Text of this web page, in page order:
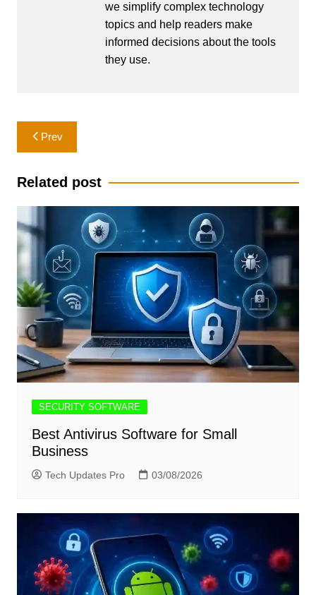
we simplify complex technology
topics and help readers make
informed decisions about the tools
they use.
Post
navigation
Prev
Related post
SECURITY SOFTWARE
Best Antivirus Software for Small
Business
Tech Updates Pro 03/08/2026